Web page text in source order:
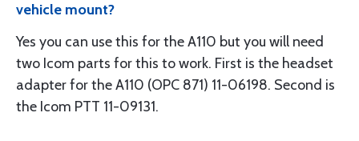
vehicle mount?
Yes you can use this for the A110 but you will need
two Icom parts for this to work. First is the headset
adapter for the A110 (OPC 871) 11-06198. Second is
the Icom PTT 11-09131.